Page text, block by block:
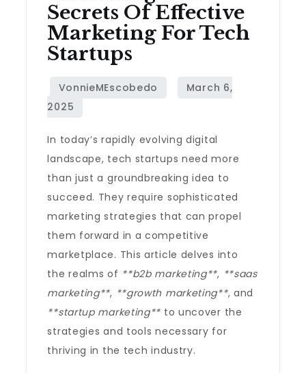
Secrets Of Effective
Marketing For Tech
Startups
In today’s rapidly evolving digital
landscape, tech startups need more
than just a groundbreaking idea to
succeed. They require sophisticated
marketing strategies that can propel
them forward in a competitive
marketplace. This article delves into
the realms of **b2b marketing**, **saas
marketing**, **growth marketing**, and
**startup marketing** to uncover the
strategies and tools necessary for
thriving in the tech industry.